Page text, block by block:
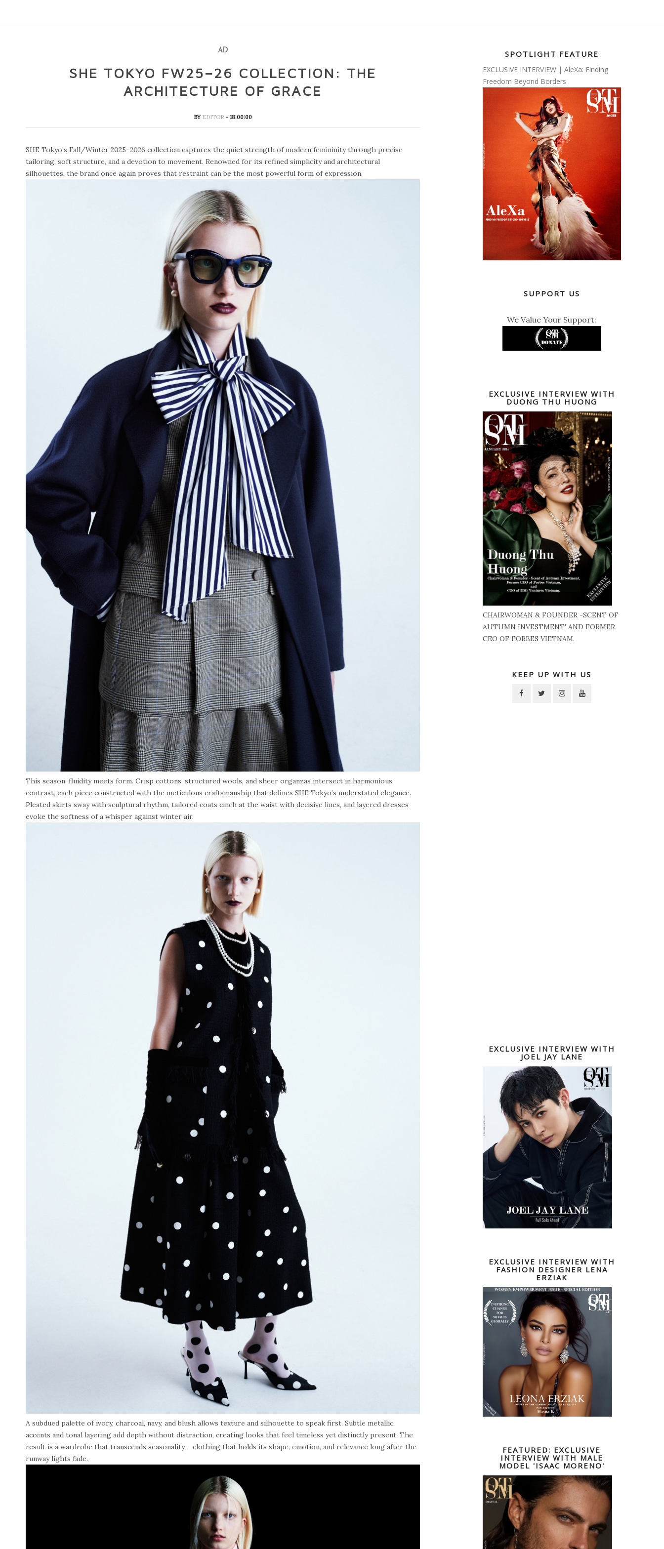
AD
SHE TOKYO FW25–26 COLLECTION: THE
ARCHITECTURE OF GRACE
BY EDITOR - 18:00:00
SHE Tokyo’s Fall/Winter 2025–2026 collection captures the quiet strength of modern femininity through precise
tailoring, soft structure, and a devotion to movement. Renowned for its refined simplicity and architectural
silhouettes, the brand once again proves that restraint can be the most powerful form of expression.
This season, fluidity meets form. Crisp cottons, structured wools, and sheer organzas intersect in harmonious
contrast, each piece constructed with the meticulous craftsmanship that defines SHE Tokyo’s understated elegance.
Pleated skirts sway with sculptural rhythm, tailored coats cinch at the waist with decisive lines, and layered dresses
evoke the softness of a whisper against winter air.
A subdued palette of ivory, charcoal, navy, and blush allows texture and silhouette to speak first. Subtle metallic
accents and tonal layering add depth without distraction, creating looks that feel timeless yet distinctly present. The
result is a wardrobe that transcends seasonality – clothing that holds its shape, emotion, and relevance long after the
runway lights fade.
SPOTLIGHT FEATURE
EXCLUSIVE INTERVIEW | AleXa: Finding
Freedom Beyond Borders
SUPPORT US
We Value Your Support:
EXCLUSIVE INTERVIEW WITH
DUONG THU HUONG
CHAIRWOMAN & FOUNDER -SCENT OF
AUTUMN INVESTMENT' AND FORMER
CEO OF FORBES VIETNAM.
KEEP UP WITH US
EXCLUSIVE INTERVIEW WITH
JOEL JAY LANE
EXCLUSIVE INTERVIEW WITH
FASHION DESIGNER LENA
ERZIAK
FEATURED: EXCLUSIVE
INTERVIEW WITH MALE
MODEL 'ISAAC MORENO'